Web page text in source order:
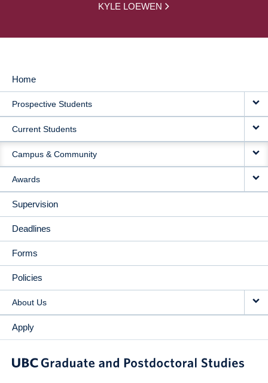
KYLE LOEWEN
MAIN
NAVIGATION
Home
Prospective Students
Current Students
Campus & Community
Awards
Supervision
Deadlines
Forms
Policies
About Us
Apply